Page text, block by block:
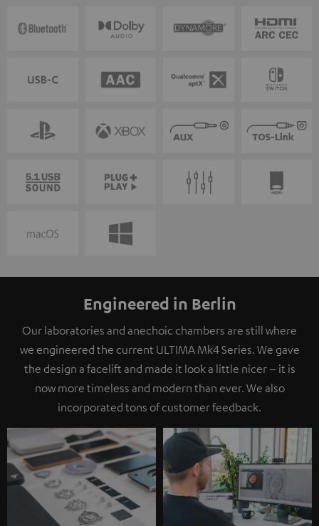
Engineered in Berlin
Our laboratories and anechoic chambers are still where
we engineered the current ULTIMA Mk4 Series. We gave
the design a facelift and made it look a little nicer – it is
now more timeless and modern than ever. We also
incorporated tons of customer feedback.